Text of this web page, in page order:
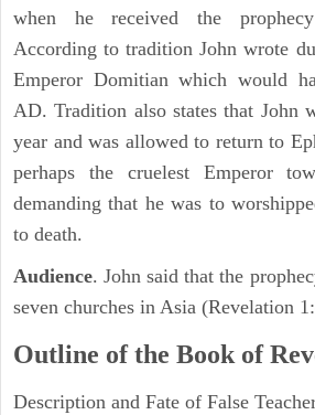
when he received the
According to tradition John wrote
Emperor Domitian which would
AD. Tradition also states that John
year and was allowed to return to
perhaps the cruelest Emperor
demanding that he was to
to death.
Audience. John said that the
seven churches in Asia (Revelation
Outline of the Book of
Description and Fate of False